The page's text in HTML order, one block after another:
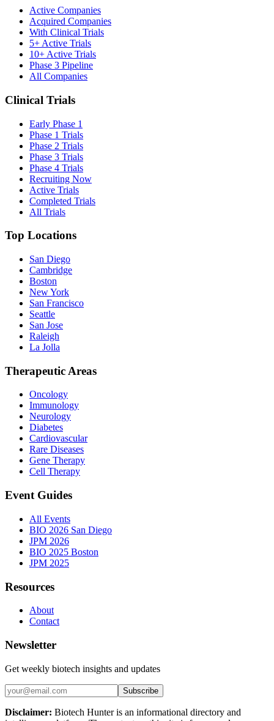
Active Companies
Acquired Companies
With Clinical Trials
5+ Active Trials
10+ Active Trials
Phase 3 Pipeline
All Companies
Clinical Trials
Early Phase 1
Phase 1 Trials
Phase 2 Trials
Phase 3 Trials
Phase 4 Trials
Recruiting Now
Active Trials
Completed Trials
All Trials
Top Locations
San Diego
Cambridge
Boston
New York
San Francisco
Seattle
San Jose
Raleigh
La Jolla
Therapeutic Areas
Oncology
Immunology
Neurology
Diabetes
Cardiovascular
Rare Diseases
Gene Therapy
Cell Therapy
Event Guides
All Events
BIO 2026 San Diego
JPM 2026
BIO 2025 Boston
JPM 2025
Resources
About
Contact
Newsletter
Get weekly biotech insights and updates
Subscribe
Disclaimer: Biotech Hunter is an informational directory and